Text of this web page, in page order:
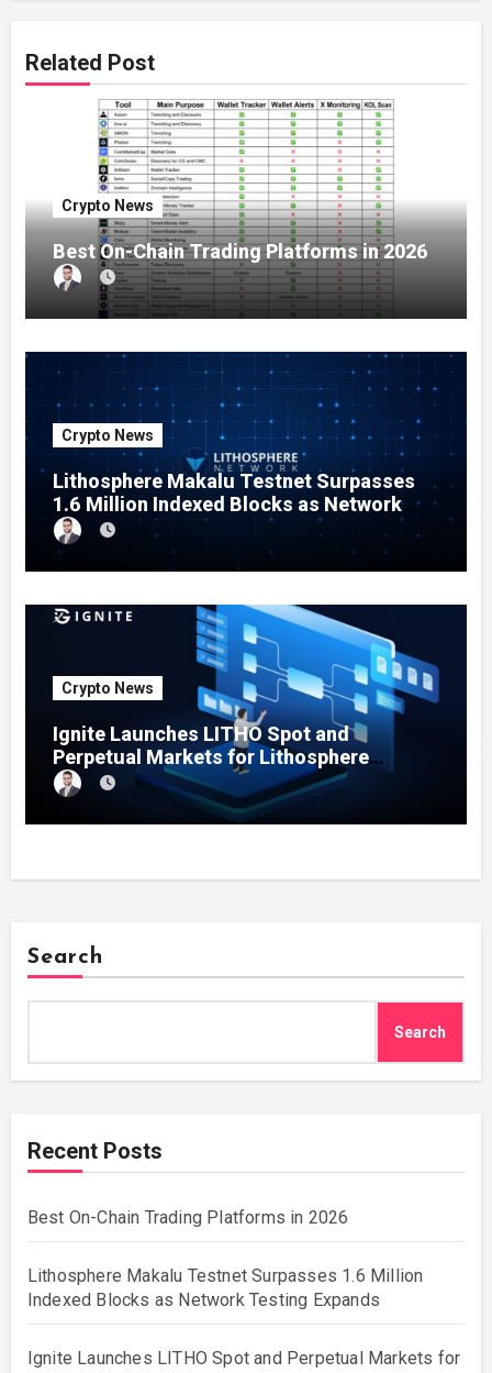
Related Post
Crypto News
Best On-Chain Trading Platforms in 2026
Crypto News
Lithosphere Makalu Testnet Surpasses
1.6 Million Indexed Blocks as Network
Testing Expands
Crypto News
Ignite Launches LITHO Spot and
Perpetual Markets for Lithosphere
Ecosystem
Search
Search
Recent Posts
Best On-Chain Trading Platforms in 2026
Lithosphere Makalu Testnet Surpasses 1.6 Million
Indexed Blocks as Network Testing Expands
Ignite Launches LITHO Spot and Perpetual Markets for